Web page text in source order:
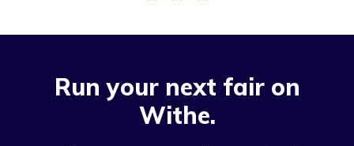
Run your next fair on
Withe.